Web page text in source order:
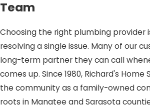
Team
Choosing the right plumbing provider
resolving a single issue. Many of our
long-term partner they can call
comes up. Since 1980, Richard's Home
the community as a family-owned
roots in Manatee and Sarasota